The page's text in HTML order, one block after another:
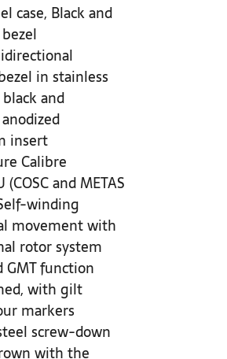
case, Black and
in stainless
and
insert
Calibre
and METAS
winding
movement with
rotor system
GMT function
with gilt
markers
screw-down
with the